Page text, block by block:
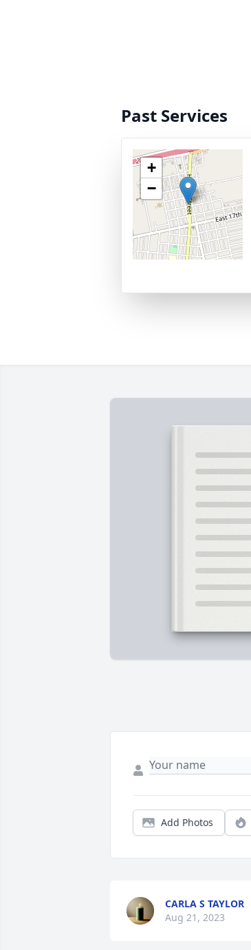
Past Services
+
−
Add Photos
CARLA S TAYLOR
Aug 21, 2023